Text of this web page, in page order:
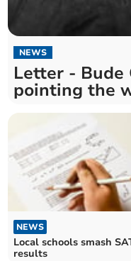
NEWS
Letter - Bude
pointing the
NEWS
Local schools smash
results